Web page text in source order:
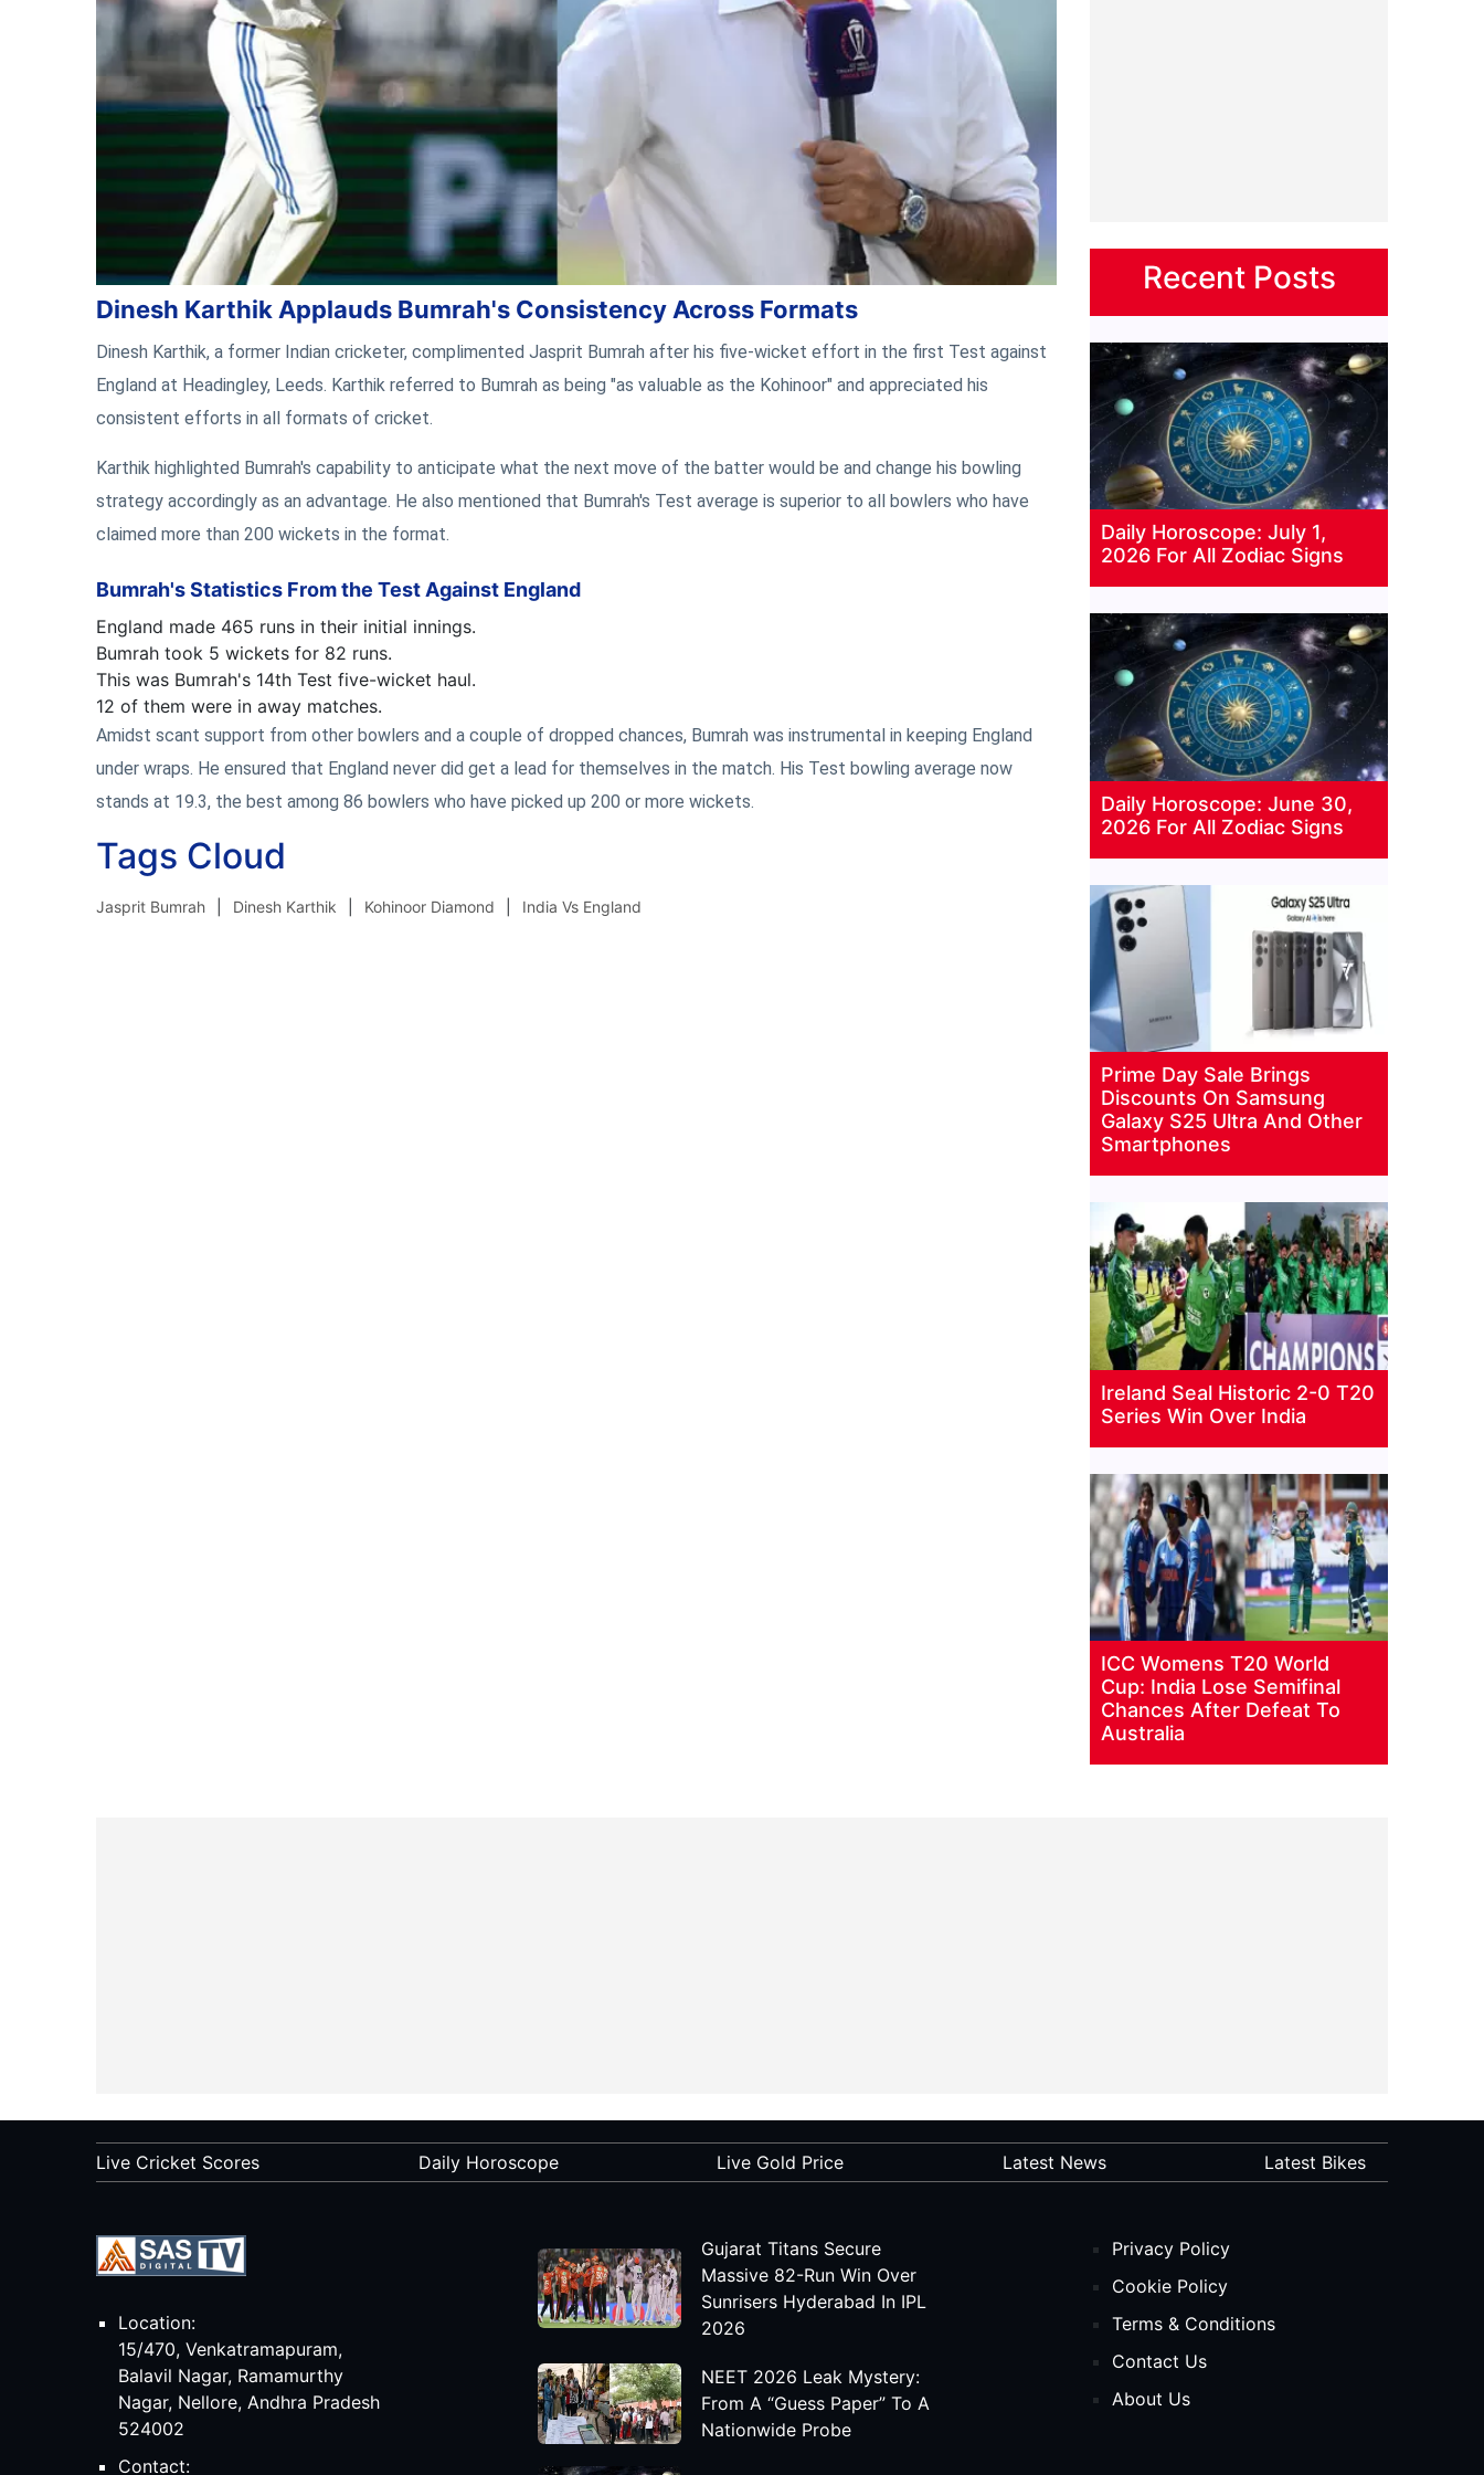
Dinesh Karthik Applauds Bumrah's Consistency Across Formats
Dinesh Karthik, a former Indian cricketer, complimented Jasprit Bumrah after his five-wicket effort in the first Test against
England at Headingley, Leeds. Karthik referred to Bumrah as being "as valuable as the Kohinoor" and appreciated his
consistent efforts in all formats of cricket.
Karthik highlighted Bumrah's capability to anticipate what the next move of the batter would be and change his bowling
strategy accordingly as an advantage. He also mentioned that Bumrah's Test average is superior to all bowlers who have
claimed more than 200 wickets in the format.
Bumrah's Statistics From the Test Against England
England made 465 runs in their initial innings.
Bumrah took 5 wickets for 82 runs.
This was Bumrah's 14th Test five-wicket haul.
12 of them were in away matches.
Amidst scant support from other bowlers and a couple of dropped chances, Bumrah was instrumental in keeping England
under wraps. He ensured that England never did get a lead for themselves in the match. His Test bowling average now
stands at 19.3, the best among 86 bowlers who have picked up 200 or more wickets.
Tags Cloud
Jasprit Bumrah Dinesh Karthik Kohinoor Diamond India Vs England
Recent Posts
Daily Horoscope: July 1,
2026 For All Zodiac Signs
Daily Horoscope: June 30,
2026 For All Zodiac Signs
Prime Day Sale Brings
Discounts On Samsung
Galaxy S25 Ultra And Other
Smartphones
Ireland Seal Historic 2-0 T20
Series Win Over India
ICC Womens T20 World
Cup: India Lose Semifinal
Chances After Defeat To
Australia
Live Cricket Scores Daily Horoscope Live Gold Price Latest News Latest Bikes
Location:
15/470, Venkatramapuram,
Balavil Nagar, Ramamurthy
Nagar, Nellore, Andhra Pradesh
524002
Contact:
Gujarat Titans Secure
Massive 82-Run Win Over
Sunrisers Hyderabad In IPL
2026
NEET 2026 Leak Mystery:
From A “Guess Paper” To A
Nationwide Probe
Privacy Policy
Cookie Policy
Terms & Conditions
Contact Us
About Us